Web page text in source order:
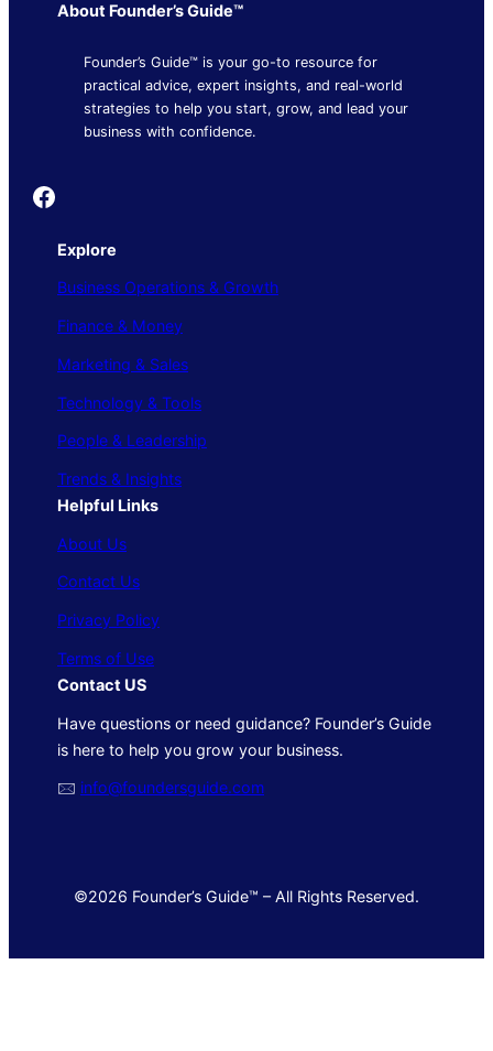
About Founder’s Guide™
Founder’s Guide™ is your go-to resource for
practical advice, expert insights, and real-world
strategies to help you start, grow, and lead your
business with confidence.
Founder's Guide
Explore
Business Operations & Growth
Finance & Money
Marketing & Sales
Technology & Tools
People & Leadership
Trends & Insights
Helpful Links
About Us
Contact Us
Privacy Policy
Terms of Use
Contact US
Have questions or need guidance? Founder’s Guide
is here to help you grow your business.
🖂 info@foundersguide.com
©2026 Founder’s Guide™ – All Rights Reserved.